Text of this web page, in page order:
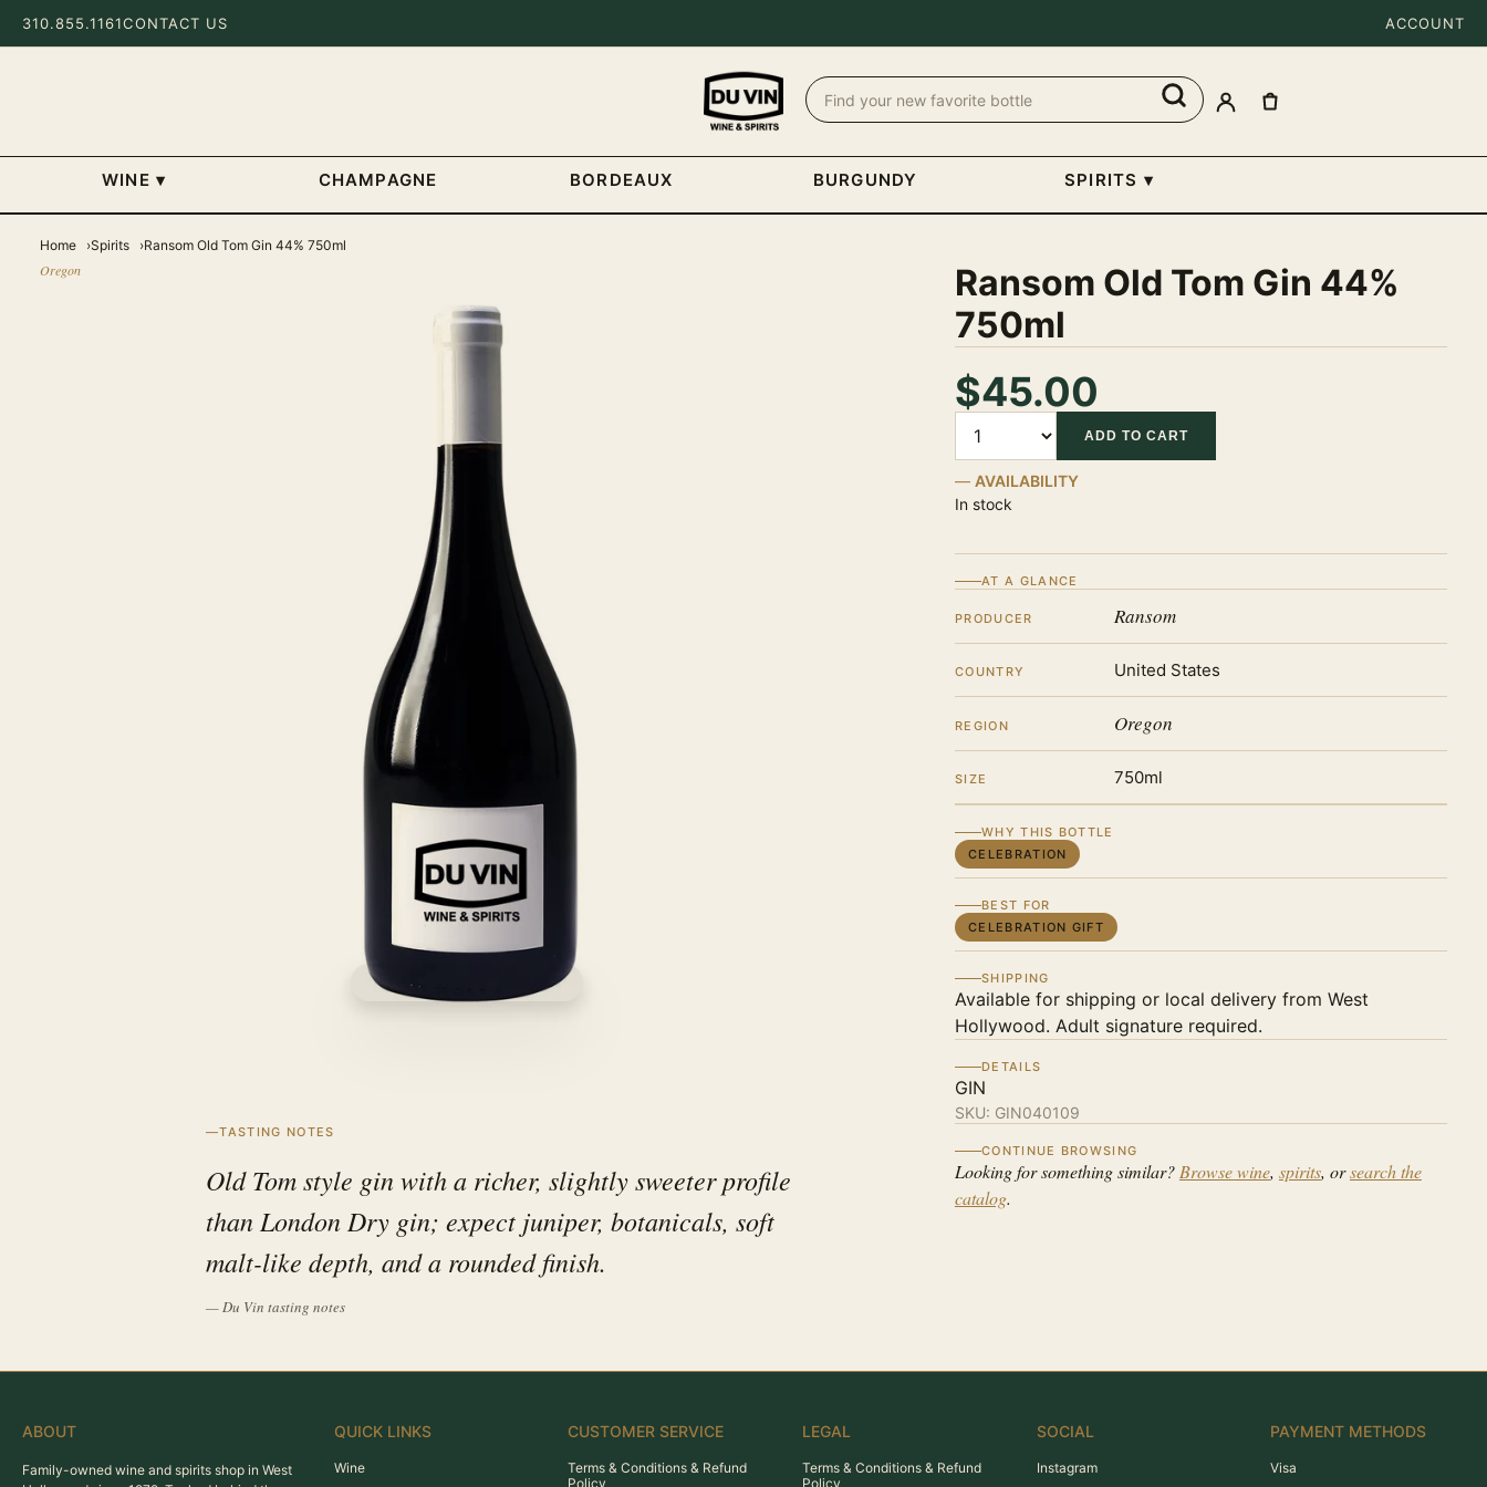
310.855.1161CONTACT US ACCOUNT
WINE ▾ CHAMPAGNE BORDEAUX BURGUNDY SPIRITS ▾
Home Spirits Ransom Old Tom Gin 44% 750ml
Oregon
TASTING NOTES
Old Tom style gin with a richer, slightly sweeter profile
than London Dry gin; expect juniper, botanicals, soft
malt-like depth, and a rounded finish.
— Du Vin tasting notes
Ransom Old Tom Gin 44%
750ml
$45.00
ADD TO CART
AVAILABILITY
In stock
AT A GLANCE
PRODUCER Ransom
COUNTRY United States
REGION Oregon
SIZE 750ml
WHY THIS BOTTLE
CELEBRATION
BEST FOR
CELEBRATION GIFT
SHIPPING
Available for shipping or local delivery from West
Hollywood. Adult signature required.
DETAILS
GIN
SKU: GIN040109
CONTINUE BROWSING
Looking for something similar? Browse wine, spirits, orsearch the
catalog.
ABOUT
Family-owned wine and spirits shop in West
QUICK LINKS
Wine
CUSTOMER SERVICE
Terms & Conditions & Refund
Policy
LEGAL
Terms & Conditions & Refund
Policy
SOCIAL
Instagram
PAYMENT METHODS
Visa